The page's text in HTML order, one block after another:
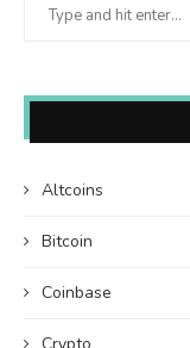
Altcoins
Bitcoin
Coinbase
Crypto